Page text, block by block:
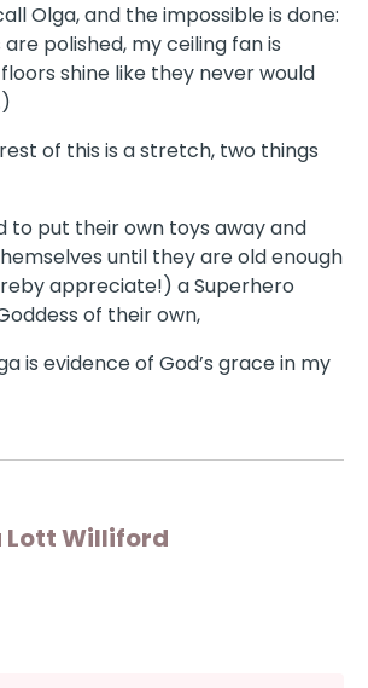
Olga, and the impossible is done:
polished, my ceiling fan is
shine like they never would
of this is a stretch, two things
to put their own toys away and
until they are old enough
appreciate!) a Superhero
of their own,
is evidence of God’s grace in my
Lott Williford